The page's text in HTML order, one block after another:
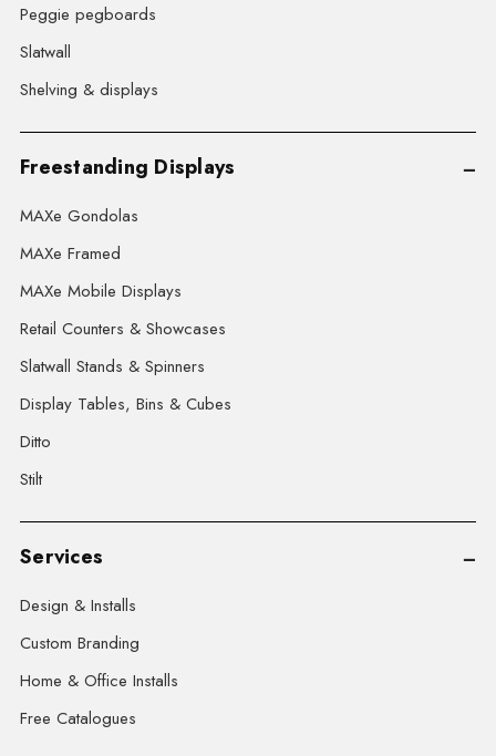
Peggie pegboards
Slatwall
Shelving & displays
Freestanding Displays
MAXe Gondolas
MAXe Framed
MAXe Mobile Displays
Retail Counters & Showcases
Slatwall Stands & Spinners
Display Tables, Bins & Cubes
Ditto
Stilt
Services
Design & Installs
Custom Branding
Home & Office Installs
Free Catalogues